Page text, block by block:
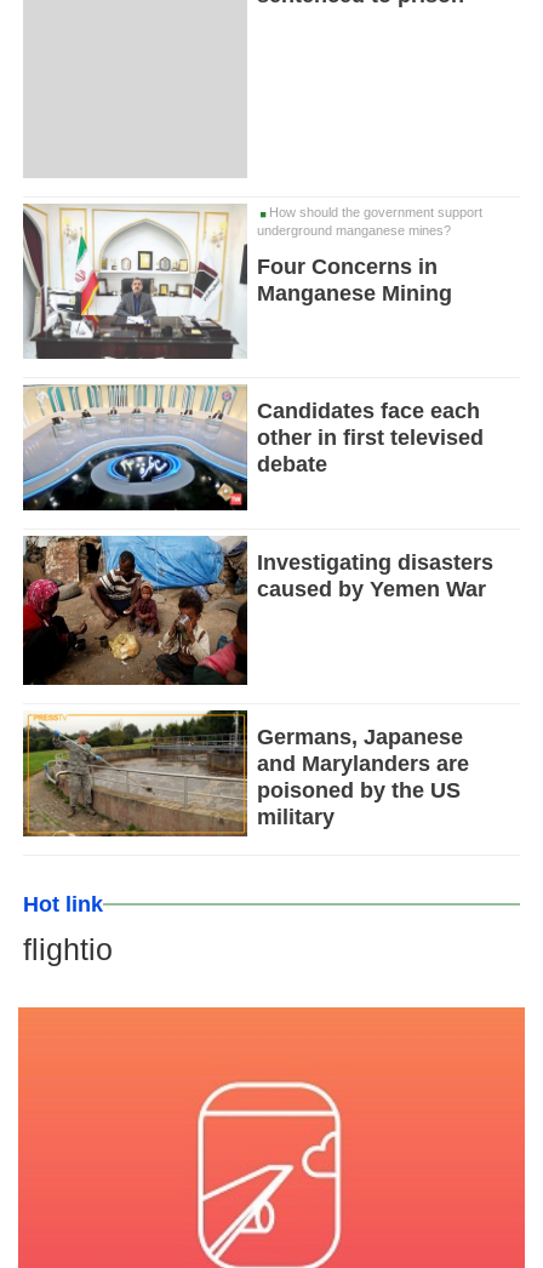
How should the government support
underground manganese mines?
Four Concerns in
Manganese Mining
Candidates face each
other in first televised
debate
Investigating disasters
caused by Yemen War
Germans, Japanese
and Marylanders are
poisoned by the US
military
Hot link
flightio